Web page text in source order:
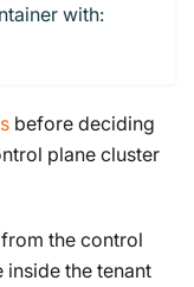
with:
before deciding
plane cluster
the control
inside the tenant